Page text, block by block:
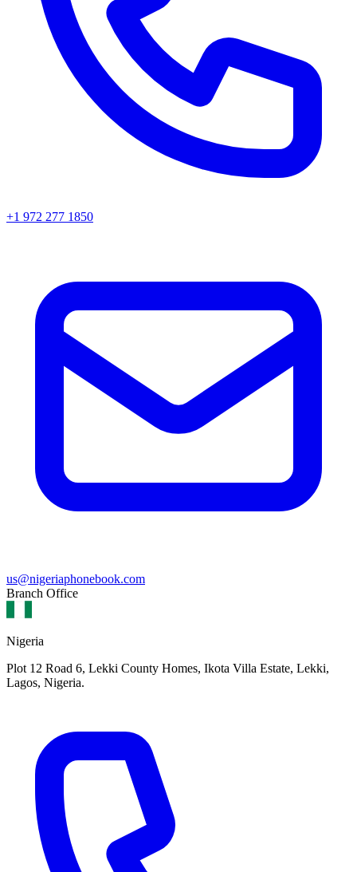
+1 972 277 1850
us@nigeriaphonebook.com
Branch Office
Nigeria
Plot 12 Road 6, Lekki County Homes, Ikota Villa Estate, Lekki,
Lagos, Nigeria.